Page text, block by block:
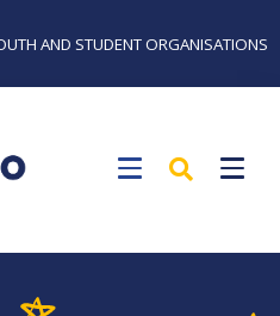
AND STUDENT ORGANISATIONS